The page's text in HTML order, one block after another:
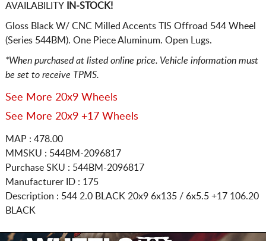
AVAILABILITYIN-STOCK!
Gloss Black W/ CNC Milled Accents TIS Offroad 544 Wheel
(Series 544BM). One Piece Aluminum. Open Lugs.
*When purchased at listed online price. Vehicle information must
be set to receive TPMS.
See More 20x9 Wheels
See More 20x9 +17 Wheels
MAP : 478.00
MMSKU : 544BM-2096817
Purchase SKU : 544BM-2096817
Manufacturer ID : 175
Description : 544 2.0 BLACK 20x9 6x135 / 6x5.5+17 106.20
BLACK